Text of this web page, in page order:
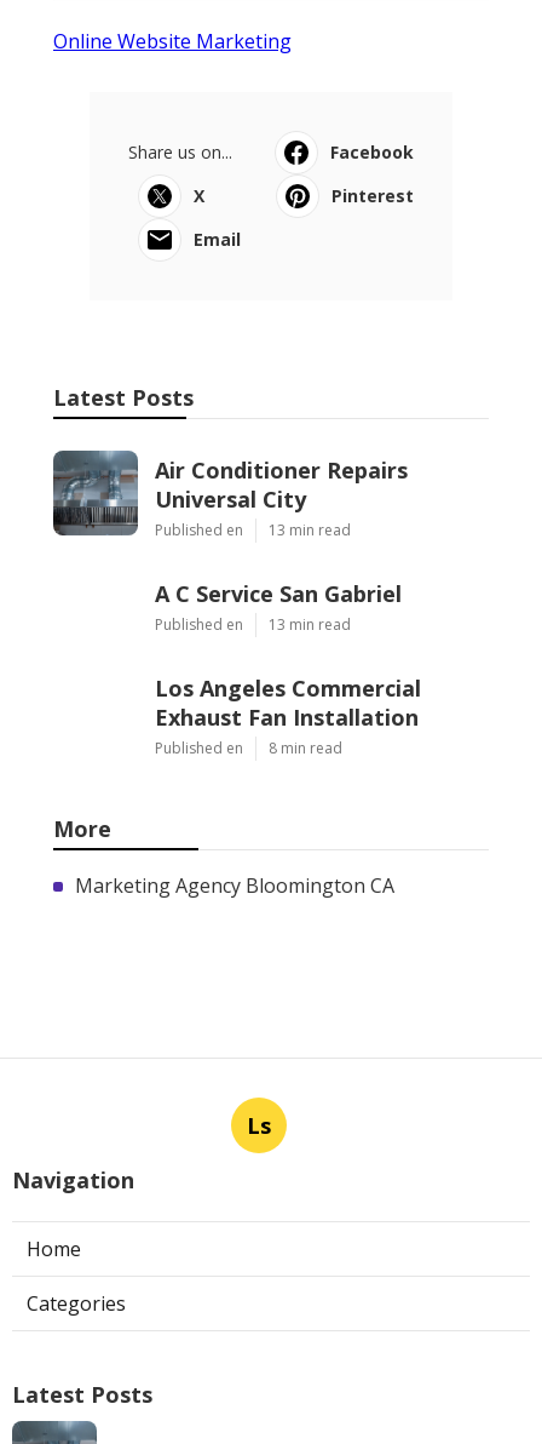
Online Website Marketing
Share us on...
Facebook
X
Pinterest
Email
Latest Posts
Air Conditioner Repairs
Universal City
Published en 13 min read
A C Service San Gabriel
Published en 13 min read
Los Angeles Commercial
Exhaust Fan Installation
Published en 8 min read
More
Marketing Agency Bloomington CA
Ls
Navigation
Home
Categories
Latest Posts